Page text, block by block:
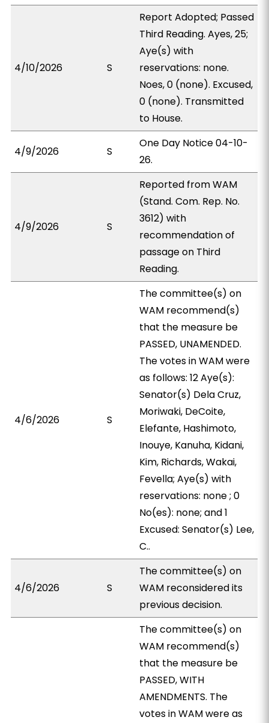
4/10/2026 S
Report Adopted; Passed
Third Reading. Ayes, 25;
Aye(s) with
reservations: none.
Noes, 0 (none). Excused,
0 (none). Transmitted
to House.
4/9/2026 S
One Day Notice 04-10-
26.
4/9/2026 S
Reported from WAM
(Stand. Com. Rep. No.
3612) with
recommendation of
passage on Third
Reading.
4/6/2026 S
The committee(s) on
WAM recommend(s)
that the measure be
PASSED, UNAMENDED.
The votes in WAM were
as follows: 12 Aye(s):
Senator(s) Dela Cruz,
Moriwaki, DeCoite,
Elefante, Hashimoto,
Inouye, Kanuha, Kidani,
Kim, Richards, Wakai,
Fevella; Aye(s) with
reservations: none ; 0
No(es): none; and 1
Excused: Senator(s) Lee,
C..
4/6/2026 S
The committee(s) on
WAM reconsidered its
previous decision.
The committee(s) on
WAM recommend(s)
that the measure be
PASSED, WITH
AMENDMENTS. The
votes in WAM were as